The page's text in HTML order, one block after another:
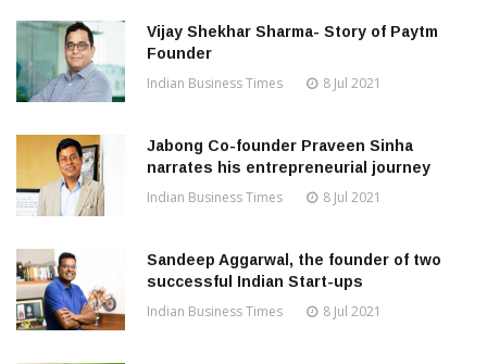
Vijay Shekhar Sharma- Story of Paytm
Founder
Indian Business Times 8 Jul 2021
Jabong Co-founder Praveen Sinha
narrates his entrepreneurial journey
Indian Business Times 8 Jul 2021
Sandeep Aggarwal, the founder of two
successful Indian Start-ups
Indian Business Times 8 Jul 2021